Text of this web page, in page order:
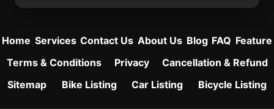
Home Services Contact Us About Us Blog FAQ Feature
Terms & Conditions
Privacy
Cancellation & Refund
Sitemap
Bike Listing Car Listing Bicycle Listing